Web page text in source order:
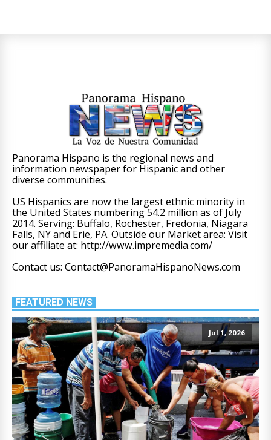
Panorama Hispano is the regional news and
information newspaper for Hispanic and other
diverse communities.
US Hispanics are now the largest ethnic minority in
the United States numbering 54.2 million as of July
2014. Serving: Buffalo, Rochester, Fredonia, Niagara
Falls, NY and Erie, PA. Outside our Market area: Visit
our affiliate at: http://www.impremedia.com/
Contact us: Contact@PanoramaHispanoNews.com
FEATURED NEWS
Jul 1, 2026